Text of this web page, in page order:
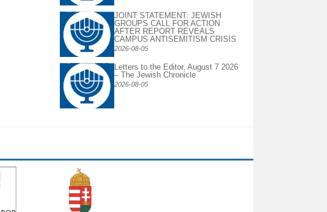
JOINT STATEMENT: JEWISH
GROUPS CALL FOR ACTION
AFTER REPORT REVEALS
CAMPUS ANTISEMITISM CRISIS
2026-08-05
Letters to the Editor, August 7 2026
– The Jewish Chronicle
2026-08-05